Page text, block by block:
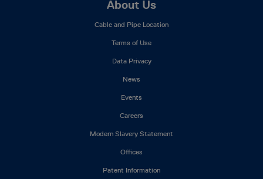
About Us
Cable and Pipe Location
Terms of Use
Data Privacy
News
Events
Careers
Modern Slavery Statement
Offices
Patent Information